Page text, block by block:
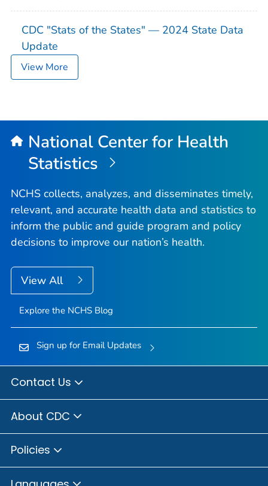
CDC "Stats of the States" — 2024 State Data
Update
View More
National Center for Health
Statistics
NCHS collects, analyzes, and disseminates timely,
relevant, and accurate health data and statistics to
inform the public and guide program and policy
decisions to improve our nation’s health.
View All
Explore the NCHS Blog
Sign up for Email Updates
Contact Us
About CDC
Policies